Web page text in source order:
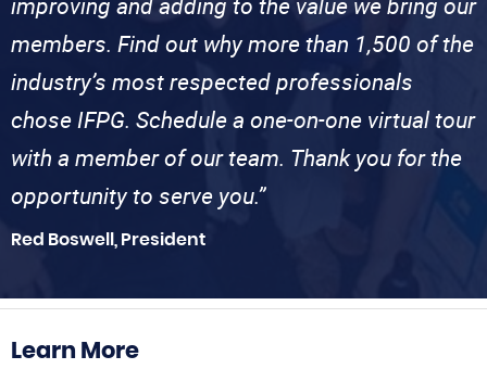
members. Find out why more than 1,500 of the
industry’s most respected professionals
chose IFPG. Schedule a one-on-one virtual tour
with a member of our team. Thank you for the
opportunity to serve you.”
Red Boswell, President
Learn More